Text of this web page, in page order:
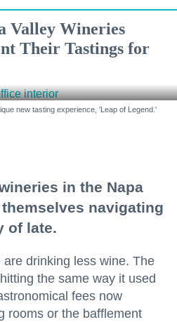
Valley Wineries
Their Tastings for
new tasting experience, 'Leap of Legend.'
in the Napa
navigating
of late.
are drinking less wine. The
the same way it used
fees now
rooms or the bafflement